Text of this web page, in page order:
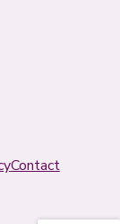
Contact